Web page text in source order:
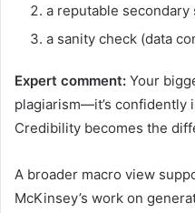
a reputable
a sanity check (data
Expert comment: Your
plagiarism—it’s confidently
Credibility becomes the
A broader macro view
McKinsey’s work on